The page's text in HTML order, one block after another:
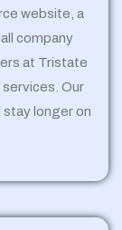
website, a
company
at Tristate
Our
longer on